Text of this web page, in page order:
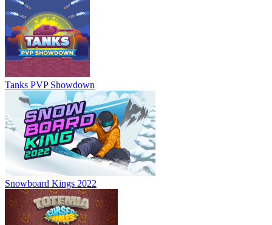
Tanks PVP Showdown
Snowboard Kings 2022